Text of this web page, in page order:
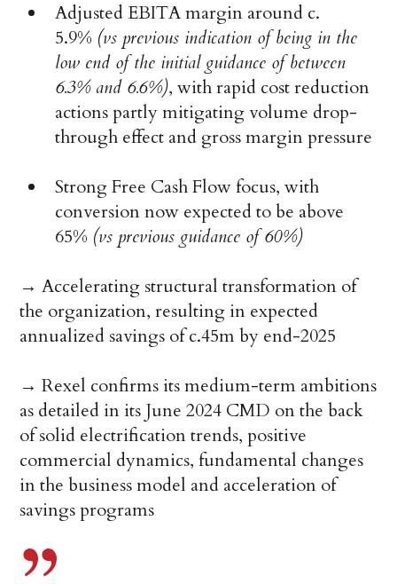
Adjusted EBITA margin around c.
5.9% (vs previous indication of being in the
low end of the initial guidance of between
6.3% and 6.6%), with rapid cost reduction
actions partly mitigating volume drop-
through effect and gross margin pressure
Strong Free Cash Flow focus, with
conversion now expected to be above
65% (vs previous guidance of 60%)
→ Accelerating structural transformation of
the organization, resulting in expected
annualized savings of c.45m by end-2025
→ Rexel confirms its medium-term ambitions
as detailed in its June 2024 CMD on the back
of solid electrification trends, positive
commercial dynamics, fundamental changes
in the business model and acceleration of
savings programs